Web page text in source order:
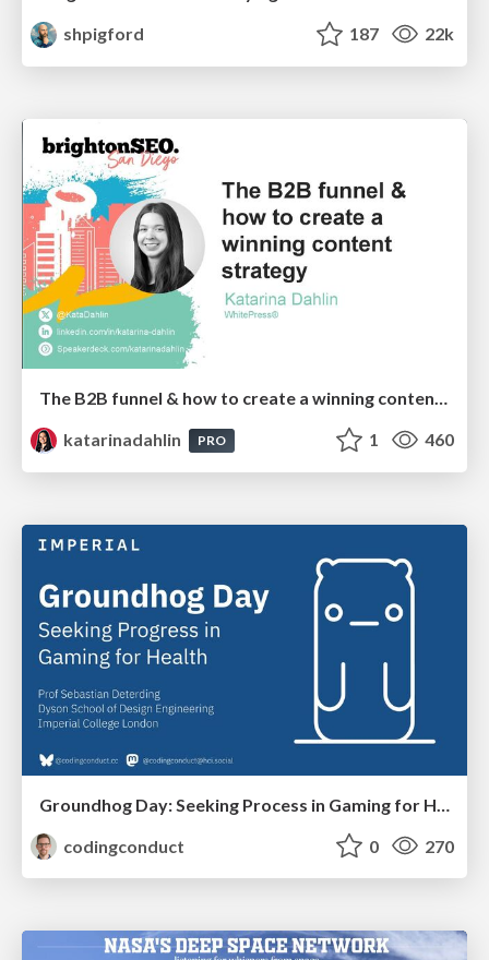
shpigford
187 22k
The B2B funnel & how to create a winning content strategy
katarinadahlin
PRO 1 460
codingconduct
0 270